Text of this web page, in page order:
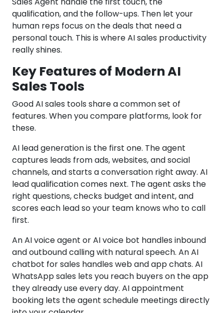
qualification, and the follow-ups. Then let your
human reps focus on the deals that need a
personal touch. This is where AI sales productivity
really shines.
Key Features of Modern AI
Sales Tools
Good AI sales tools share a common set of
features. When you compare platforms, look for
these.
AI lead generation is the first one. The agent
captures leads from ads, websites, and social
channels, and starts a conversation right away. AI
lead qualification comes next. The agent asks the
right questions, checks budget and intent, and
scores each lead so your team knows who to call
first.
An AI voice agent or AI voice bot handles inbound
and outbound calling with natural speech. An AI
chatbot for sales handles web and app chats. AI
WhatsApp sales lets you reach buyers on the app
they already use every day. AI appointment
booking lets the agent schedule meetings directly